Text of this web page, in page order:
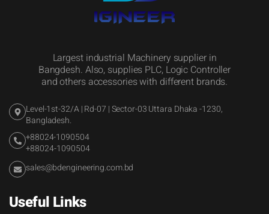
Largest industrial Machinery supplier in
Bangdesh. Also, supplies PLC, Logic Controller
and others accessories with different brands.
Level-1st-32/A | Rd-07 | Sector-03 Uttara Dhaka -1230,
Bangladesh.
+88024-1090504
+88024-1090504
sales@bdengineering.com.bd
Useful Links